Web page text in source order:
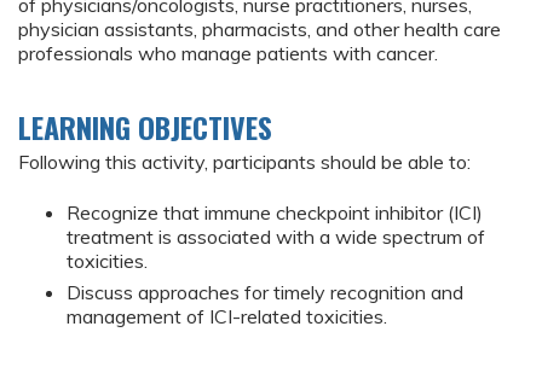
physician assistants, pharmacists, and other health care
professionals who manage patients with cancer.
LEARNING OBJECTIVES
Following this activity, participants should be able to:
Recognize that immune checkpoint inhibitor (ICI)
treatment is associated with a wide spectrum of
toxicities.
Discuss approaches for timely recognition and
management of ICI-related toxicities.